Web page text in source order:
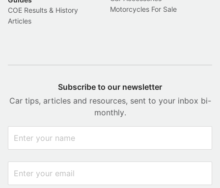
COE Results & History
Articles
Motorcycles For Sale
Subscribe to our newsletter
Car tips, articles and resources, sent to your inbox bi-
monthly.